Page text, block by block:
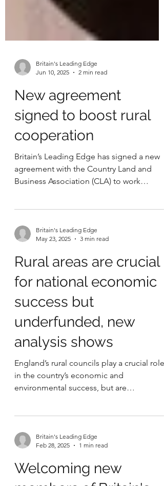
Britain's Leading Edge
Jun 10, 2025
2 min read
New agreement
signed to boost rural
cooperation
Britain’s Leading Edge has signed a new
Business Association (CLA) to work
Britain's Leading Edge
May 23, 2025
3 min read
Rural areas are crucial
for national economic
success but
underfunded, new
analysis shows
England’s rural councils play a crucial role
environmental success, but are
Britain's Leading Edge
Feb 28, 2025
1 min read